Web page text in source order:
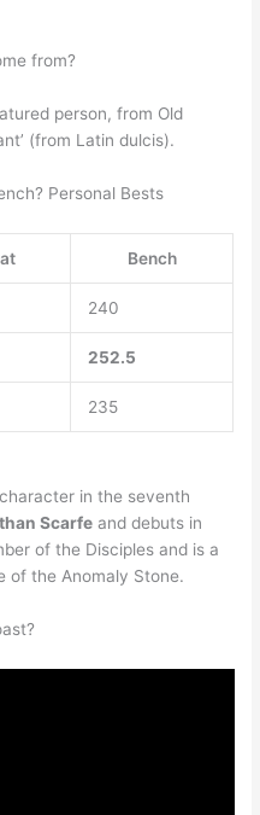
from?
person, from Old
(from Latin dulcis).
Personal Bests
Bench
240
252.5
235
in the seventh
Scarfe and debuts in
of the Disciples and is a
of the Anomaly Stone.